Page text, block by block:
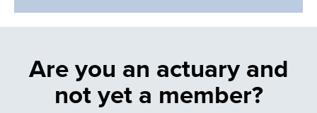
Are you an actuary and
not yet a member?